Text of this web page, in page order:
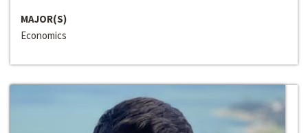
MAJOR(S)
Economics